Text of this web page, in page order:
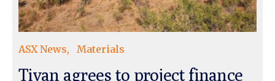
ASX News Materials
Tivan agrees to project finance